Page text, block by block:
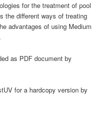
for the treatment of pool
the different ways of treating
advantages of using Medium
as PDF document by
for a hardcopy version by